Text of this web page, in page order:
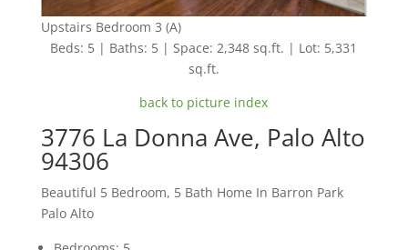
Upstairs Bedroom 3 (A)
Beds: 5 | Baths: 5 | Space: 2,348 sq.ft. | Lot: 5,331
sq.ft.
back to picture index
3776 La Donna Ave, Palo Alto
94306
Beautiful 5 Bedroom, 5 Bath Home In Barron Park
Palo Alto